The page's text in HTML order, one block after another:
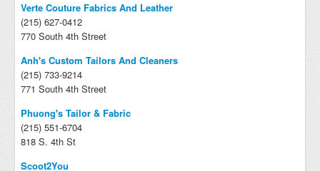
Verte Couture Fabrics And Leather
(215) 627-0412
770 South 4th Street
Anh's Custom Tailors And Cleaners
(215) 733-9214
771 South 4th Street
Phuong's Tailor & Fabric
(215) 551-6704
818 S. 4th St
Scoot2You